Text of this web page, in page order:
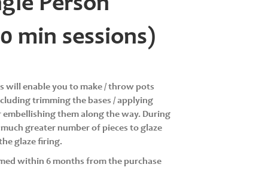
Person
min sessions)
will enable you to make / throw pots
trimming the bases / applying
them along the way. During
greater number of pieces to glaze
glaze firing.
within 6 months from the purchase